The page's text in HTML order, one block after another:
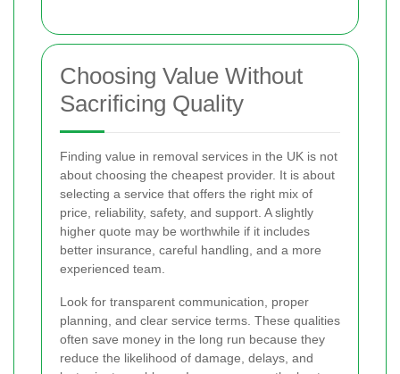
Choosing Value Without
Sacrificing Quality
Finding value in removal services in the UK is not
about choosing the cheapest provider. It is about
selecting a service that offers the right mix of
price, reliability, safety, and support. A slightly
higher quote may be worthwhile if it includes
better insurance, careful handling, and a more
experienced team.
Look for transparent communication, proper
planning, and clear service terms. These qualities
often save money in the long run because they
reduce the likelihood of damage, delays, and